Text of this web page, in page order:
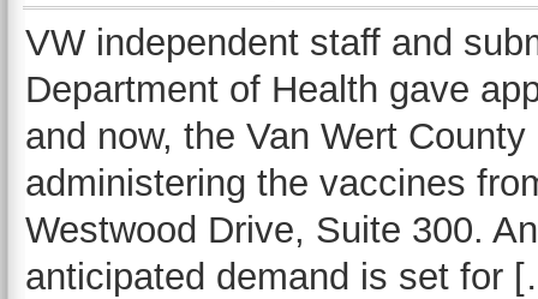
VW independent staff and
Department of Health gave
and now, the Van Wert
administering the vaccines
Westwood Drive, Suite 300.
anticipated demand is set for